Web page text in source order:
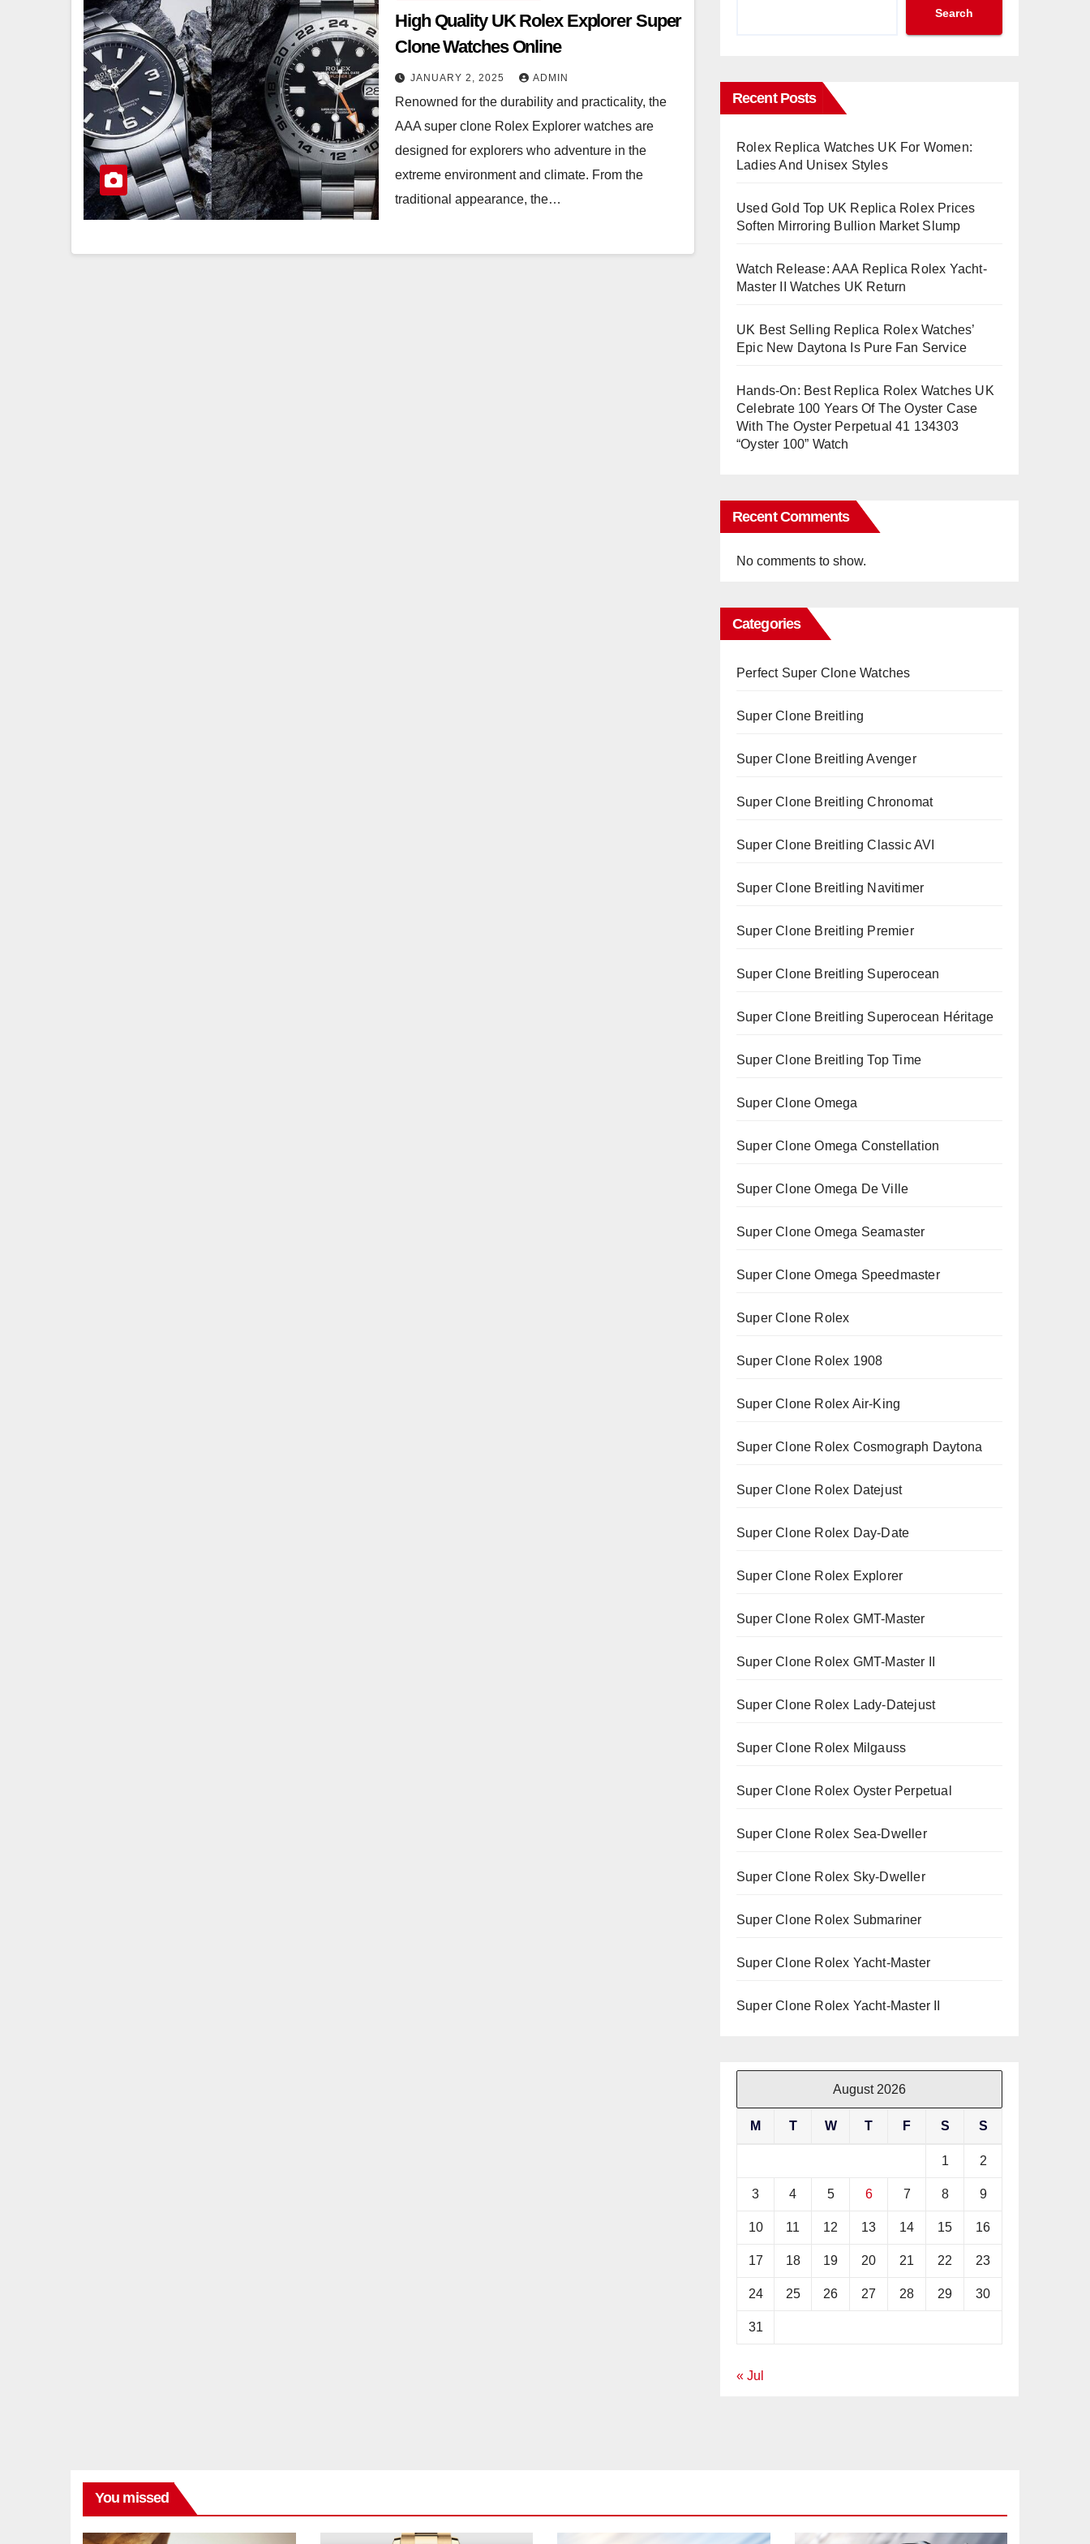
High Quality UK Rolex Explorer Super
Clone Watches Online
JANUARY 2, 2025 ADMIN
Renowned for the durability and practicality, the
AAA super clone Rolex Explorer watches are
designed for explorers who adventure in the
extreme environment and climate. From the
traditional appearance, the…
Search
Recent Posts
Rolex Replica Watches UK For Women:
Ladies And Unisex Styles
Used Gold Top UK Replica Rolex Prices
Soften Mirroring Bullion Market Slump
Watch Release: AAA Replica Rolex Yacht-
Master II Watches UK Return
UK Best Selling Replica Rolex Watches’
Epic New Daytona Is Pure Fan Service
Hands-On: Best Replica Rolex Watches UK
Celebrate 100 Years Of The Oyster Case
With The Oyster Perpetual 41 134303
“Oyster 100” Watch
Recent Comments
No comments to show.
Categories
Perfect Super Clone Watches
Super Clone Breitling
Super Clone Breitling Avenger
Super Clone Breitling Chronomat
Super Clone Breitling Classic AVI
Super Clone Breitling Navitimer
Super Clone Breitling Premier
Super Clone Breitling Superocean
Super Clone Breitling Superocean Héritage
Super Clone Breitling Top Time
Super Clone Omega
Super Clone Omega Constellation
Super Clone Omega De Ville
Super Clone Omega Seamaster
Super Clone Omega Speedmaster
Super Clone Rolex
Super Clone Rolex 1908
Super Clone Rolex Air-King
Super Clone Rolex Cosmograph Daytona
Super Clone Rolex Datejust
Super Clone Rolex Day-Date
Super Clone Rolex Explorer
Super Clone Rolex GMT-Master
Super Clone Rolex GMT-Master II
Super Clone Rolex Lady-Datejust
Super Clone Rolex Milgauss
Super Clone Rolex Oyster Perpetual
Super Clone Rolex Sea-Dweller
Super Clone Rolex Sky-Dweller
Super Clone Rolex Submariner
Super Clone Rolex Yacht-Master
Super Clone Rolex Yacht-Master II
August 2026
M T W T F S S
1 2
3 4 5 6 7 8 9
10 11 12 13 14 15 16
17 18 19 20 21 22 23
24 25 26 27 28 29 30
31
« Jul
You missed